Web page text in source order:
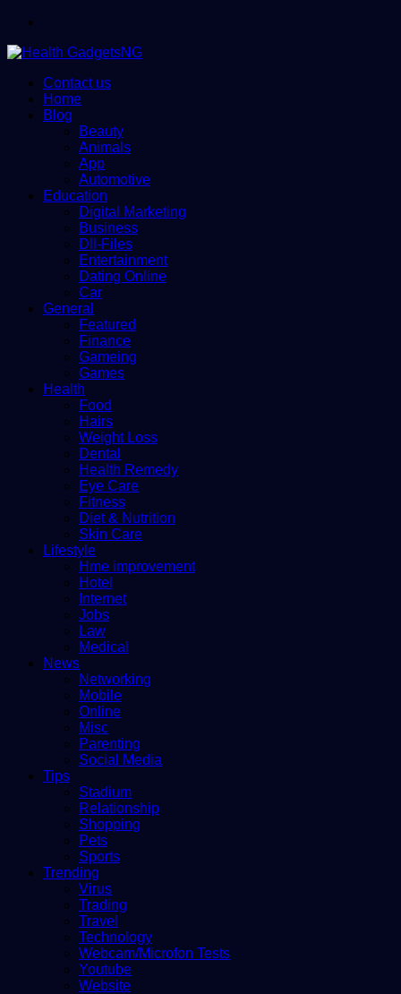
Contact us
Home
Blog
Beauty
Animals
App
Automotive
Education
Digital Marketing
Business
Dll-Files
Entertainment
Dating Online
Car
General
Featured
Finance
Gameing
Games
Health
Food
Hairs
Weight Loss
Dental
Health Remedy
Eye Care
Fitness
Diet & Nutrition
Skin Care
Lifestyle
Hme improvement
Hotel
Internet
Jobs
Law
Medical
News
Networking
Mobile
Online
Misc
Parenting
Social Media
Tips
Stadium
Relationship
Shopping
Pets
Sports
Trending
Virus
Trading
Travel
Technology
Webcam/Microfon Tests
Youtube
Website